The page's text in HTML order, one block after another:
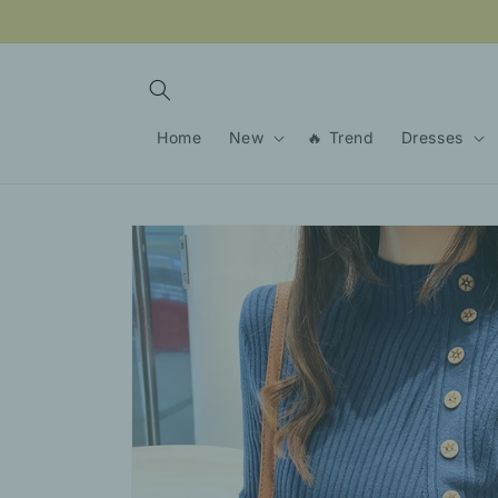
Home New 🔥 Trend Dresses
Skip to
product
information